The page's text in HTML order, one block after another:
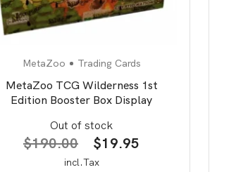
MetaZoo Trading Cards
MetaZoo TCG Wilderness 1st
Edition Booster Box Display
Out of stock
$190.00
Original
price
$19.95
incl.Tax